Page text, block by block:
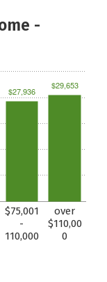
-
$75,001
-
110,000
over
$110,00
0
$27,936
$29,653